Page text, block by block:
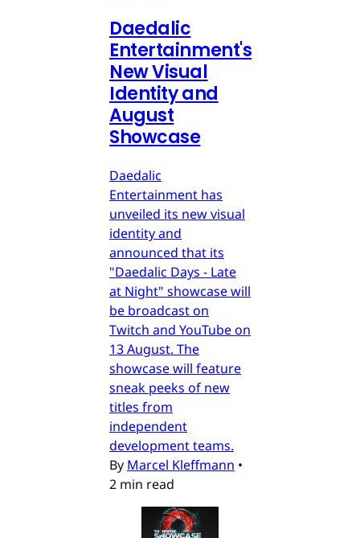
Daedalic
Entertainment's
New Visual
Identity and
August
Showcase
Daedalic
Entertainment has
unveiled its new visual
identity and
announced that its
"Daedalic Days - Late
at Night" showcase will
be broadcast on
Twitch and YouTube on
13 August. The
showcase will feature
sneak peeks of new
titles from
independent
development teams.
By Marcel Kleffmann •
2 min read